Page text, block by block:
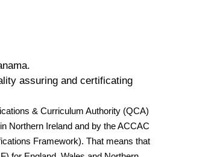
assuring and certificating
& Curriculum Authority (QCA)
Northern Ireland and by the ACCAC
Framework). That means that